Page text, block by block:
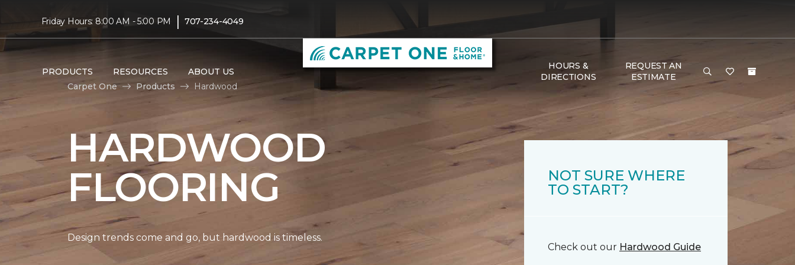
Friday Hours: 8:00 AM - 5:00 PM | 707-234-4049
PRODUCTS RESOURCES ABOUT US
HOURS &
DIRECTIONS
REQUEST AN
ESTIMATE
Carpet One
Products Hardwood
HARDWOOD
FLOORING
Design trends come and go, but hardwood is timeless.
NOT SURE WHERE
TO START?
Check out our Hardwood Guide